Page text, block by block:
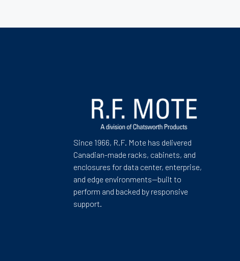
Since 1966, R.F. Mote has delivered
Canadian-made racks, cabinets, and
enclosures for data center, enterprise,
and edge environments—built to
perform and backed by responsive
support.